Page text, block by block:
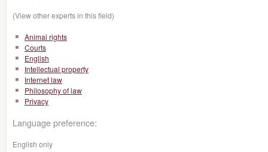
(View other experts in this field)
Animal rights
Courts
English
Intellectual property
Internet law
Philosophy of law
Privacy
Language preference:
English only